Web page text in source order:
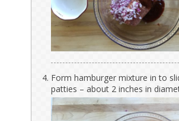
Form hamburger mixture in to
patties – about 2 inches in